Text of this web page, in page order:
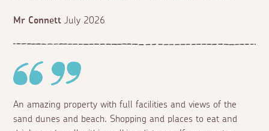
Mr Connett July 2026
An amazing property with full facilities and views of the
sand dunes and beach. Shopping and places to eat and